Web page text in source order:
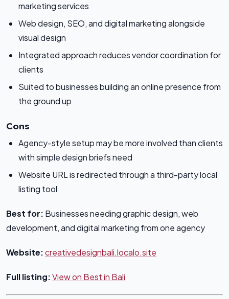
marketing services
Web design, SEO, and digital marketing alongside
visual design
Integrated approach reduces vendor coordination for
clients
Suited to businesses building an online presence from
the ground up
Cons
Agency-style setup may be more involved than clients
with simple design briefs need
Website URL is redirected through a third-party local
listing tool
Best for: Businesses needing graphic design, web
development, and digital marketing from one agency
Website:creativedesignbali.localo.site
Full listing:View on Best in Bali